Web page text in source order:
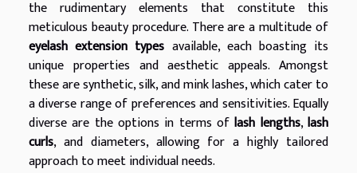
the rudimentary elements that constitute this
meticulous beauty procedure. There are a multitude of
eyelash extension types available, each boasting its
unique properties and aesthetic appeals. Amongst
these are synthetic, silk, and mink lashes, which cater to
a diverse range of preferences and sensitivities. Equally
diverse are the options in terms oflash lengths,lash
curls, and diameters, allowing for a highly tailored
approach to meet individual needs.